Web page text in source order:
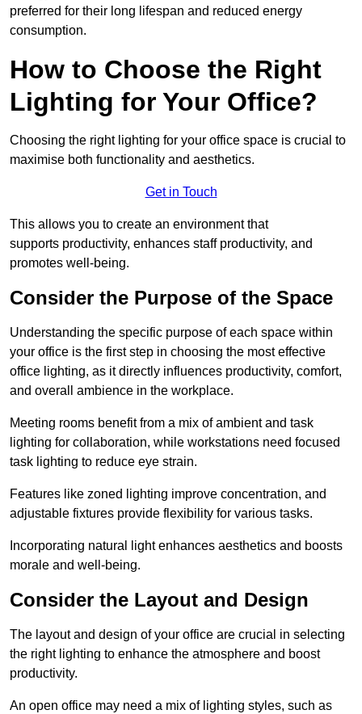
preferred for their long lifespan and reduced energy
consumption.
How to Choose the Right
Lighting for Your Office?
Choosing the right lighting for your office space is crucial to
maximise both functionality and aesthetics.
Get in Touch
This allows you to create an environment that
supports productivity, enhances staff productivity, and
promotes well-being.
Consider the Purpose of the Space
Understanding the specific purpose of each space within
your office is the first step in choosing the most effective
office lighting, as it directly influences productivity, comfort,
and overall ambience in the workplace.
Meeting rooms benefit from a mix of ambient and task
lighting for collaboration, while workstations need focused
task lighting to reduce eye strain.
Features like zoned lighting improve concentration, and
adjustable fixtures provide flexibility for various tasks.
Incorporating natural light enhances aesthetics and boosts
morale and well-being.
Consider the Layout and Design
The layout and design of your office are crucial in selecting
the right lighting to enhance the atmosphere and boost
productivity.
An open office may need a mix of lighting styles, such as